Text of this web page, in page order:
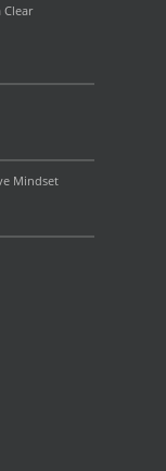
Clear
Mindset